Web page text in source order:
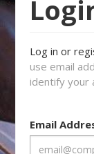
Log in or
use email
identify your
Email